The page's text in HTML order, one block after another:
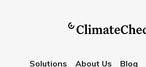
Solutions About Us Blog